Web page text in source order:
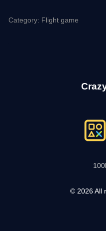
Category: Flight game
© 2026 All